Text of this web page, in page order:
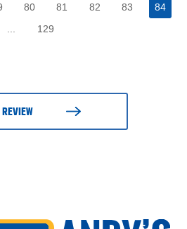
80 81 82 83
84
129
REVIEW